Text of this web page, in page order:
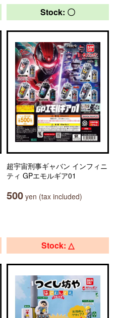
Stock: 〇
超宇宙刑事ギャバン インフィニ
ティ GPエモルギア01
500 yen (tax included)
Stock: △